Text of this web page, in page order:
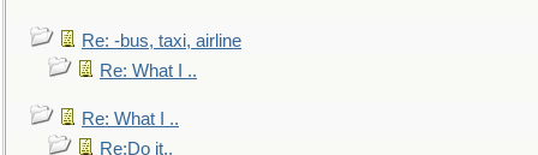
Re: -bus, taxi, airline
Re: What I ..
Re: What I ..
Re:Do it..